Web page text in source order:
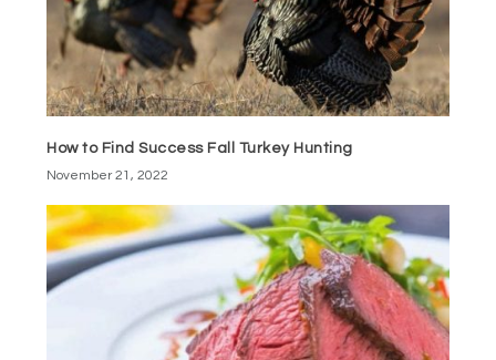
How to Find Success Fall Turkey Hunting
November 21, 2022